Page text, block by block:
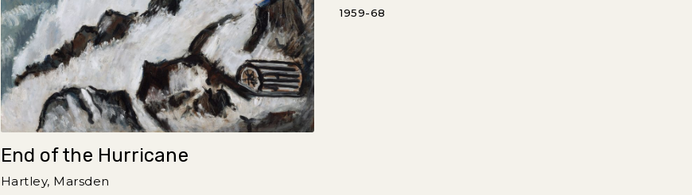
1959-68
End of the Hurricane
Hartley, Marsden